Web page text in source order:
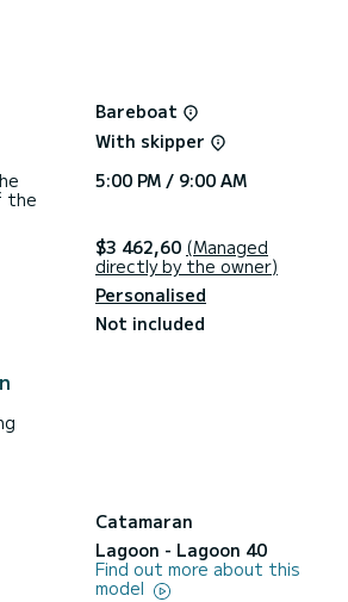
with 4 heads with a shower.
equipment: Auto-pilot, Speakers.
about the boat or the charter
a message via the Samboat
advisor will answer your questions and
Bareboat
With skipper
the
5:00 PM / 9:00 AM
$3 462,60 (Managed
directly by the owner)
Personalised
Not included
Catamaran
Lagoon - Lagoon 40
Find out more about this
model